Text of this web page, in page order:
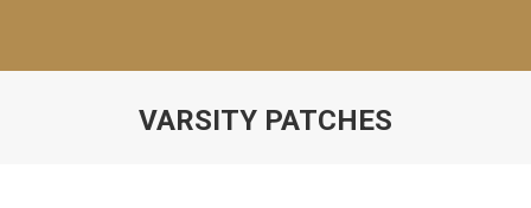
VARSITY PATCHES